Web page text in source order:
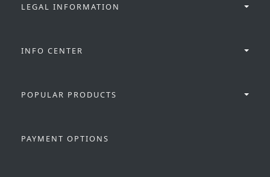
LEGAL INFORMATION
INFO CENTER
POPULAR PRODUCTS
PAYMENT OPTIONS